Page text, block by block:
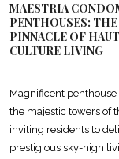
MAESTRIA
PENTHOUSES: THE
PINNACLE OF
CULTURE LIVING
Magnificent
the majestic towers of
inviting residents to
prestigious sky-high